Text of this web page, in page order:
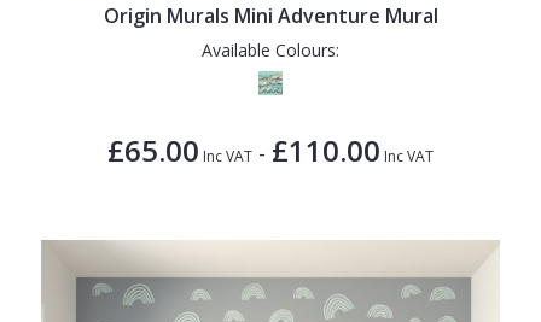
Origin Murals Mini Adventure Mural
Available Colours:
£65.00 Inc VAT - £110.00 Inc VAT